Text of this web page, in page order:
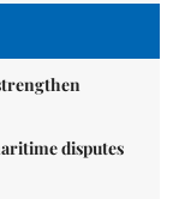
disputes